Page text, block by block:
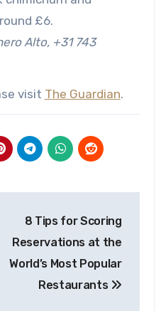
£6.
Alto, +31 743
visit The Guardian.
8 Tips for Scoring
Reservations at the
World’s Most Popular
Restaurants